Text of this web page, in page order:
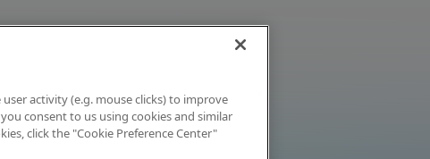
activity (e.g. mouse clicks) to improve
consent to us using cookies and similar
click the "Cookie Preference Center"